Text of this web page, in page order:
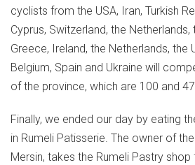
cyclists from the USA, Iran, Turkish
Cyprus, Switzerland, the Netherlands,
Greece, Ireland, the Netherlands, the
Belgium, Spain and Ukraine will
of the province, which are 100 and
Finally, we ended our day by eating
in Rumeli Patisserie. The owner of
Mersin, takes the Rumeli Pastry